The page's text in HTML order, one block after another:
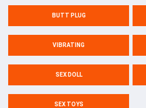
BUTT PLUG
VIBRATING
SEX DOLL
SEX TOYS